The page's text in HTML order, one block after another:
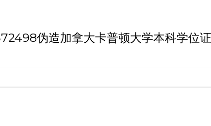
伪造加拿大卡普顿大学本科学位